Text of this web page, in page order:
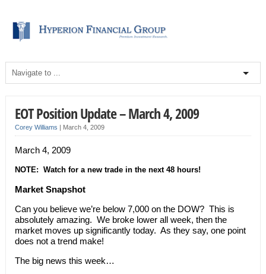
EOT Position Update – March 4, 2009
Corey Williams | March 4, 2009
March 4, 2009
NOTE: Watch for a new trade in the next 48 hours!
Market Snapshot
Can you believe we’re below 7,000 on the DOW? This is
absolutely amazing. We broke lower all week, then the
market moves up significantly today. As they say, one point
does not a trend make!
The big news this week…